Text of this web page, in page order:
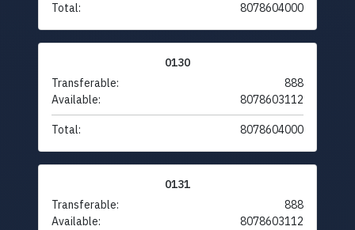
Total: 8078604000
0130
Transferable:
888
Available:
8078603112
Total: 8078604000
0131
Transferable:
888
Available:
8078603112